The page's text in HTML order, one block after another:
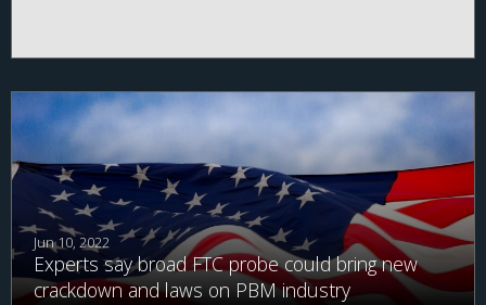
Jun 10, 2022
Experts say broad FTC probe could bring new
crackdown and laws on PBM industry